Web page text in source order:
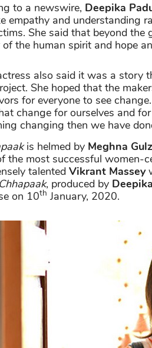
to a newswire, Deepika
empathy and understanding
She said that beyond the
the human spirit and hope
also said it was a story
She hoped that the
for everyone to see
change for ourselves and
changing then we have
is helmed by Meghna
the most successful women-
talented Vikrant Massey
Chhapaak, produced by
on 10th January, 2020.